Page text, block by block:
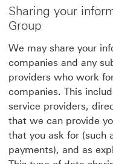
Sharing your
Group
We may share your
companies and any
providers who work
companies. This
service providers,
that we can provide
that you ask for (such
payments), and as